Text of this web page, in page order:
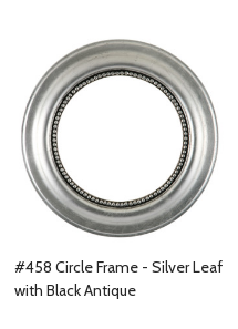
#458 Circle Frame - Silver Leaf
with Black Antique